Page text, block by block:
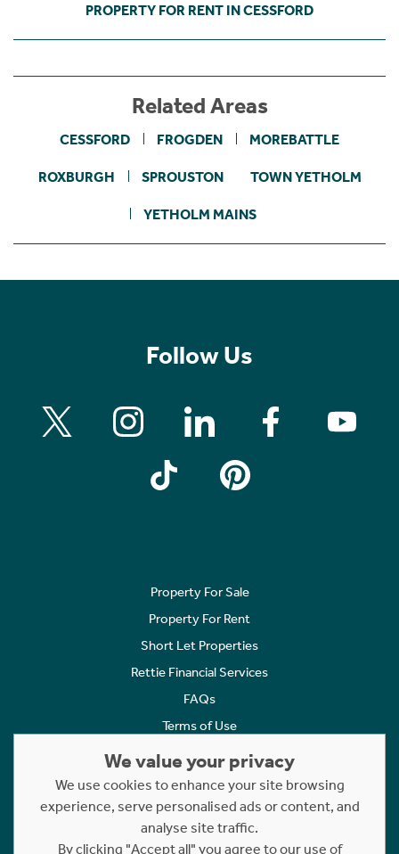
PROPERTY FOR RENT IN CESSFORD
Related Areas
CESSFORD FROGDEN MOREBATTLE
ROXBURGH SPROUSTON TOWN YETHOLM
YETHOLM MAINS
Follow Us
Property For Sale
Property For Rent
Short Let Properties
Rettie Financial Services
FAQs
Terms of Use
Cookies Policy
Complaints
Statement to Respectful Interactions
We value your privacy
We use cookies to enhance your site browsing
experience, serve personalised ads or content, and
analyse site traffic.
By clicking "Accept all" you agree to our use of